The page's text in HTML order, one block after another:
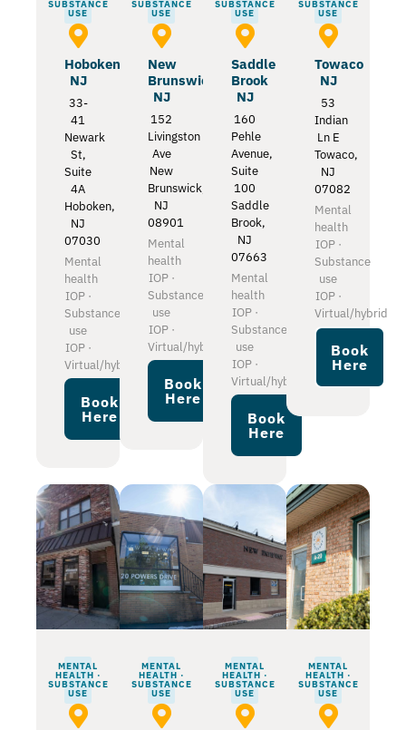
SUBSTANCE
USE
Hoboken
NJ
33-
41
Newark
St,
Suite
4A
Hoboken,
NJ
07030
Mental
health
IOP ·
Substance
use
IOP ·
Virtual/hybrid
Book
Here
SUBSTANCE
USE
New
Brunswick
NJ
152
Livingston
Ave
New
Brunswick,
NJ
08901
Mental
health
IOP ·
Substance
use
IOP ·
Virtual/hybrid
Book
Here
SUBSTANCE
USE
Saddle
Brook
NJ
160
Pehle
Avenue,
Suite
100
Saddle
Brook,
NJ
07663
Mental
health
IOP ·
Substance
use
IOP ·
Virtual/hybrid
Book
Here
SUBSTANCE
USE
Towaco
NJ
53
Indian
Ln E
Towaco,
NJ
07082
Mental
health
IOP ·
Substance
use
IOP ·
Virtual/hybrid
Book
Here
MENTAL
HEALTH ·
SUBSTANCE
USE
MENTAL
HEALTH ·
SUBSTANCE
USE
MENTAL
HEALTH ·
SUBSTANCE
USE
MENTAL
HEALTH ·
SUBSTANCE
USE